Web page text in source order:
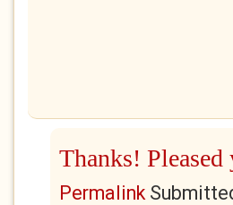
Thanks!
Permalink